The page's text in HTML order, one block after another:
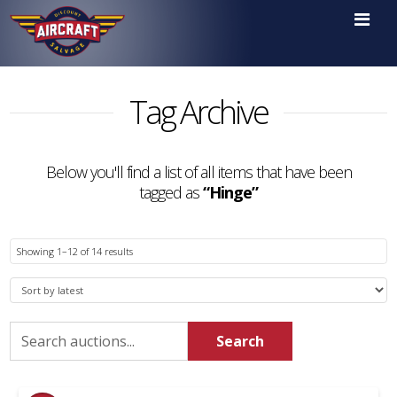

Tag Archive
Below you'll find a list of all items that have been
tagged as“Hinge”
Showing 1–12 of 14 resultsSorted
by
Search
for:
Search